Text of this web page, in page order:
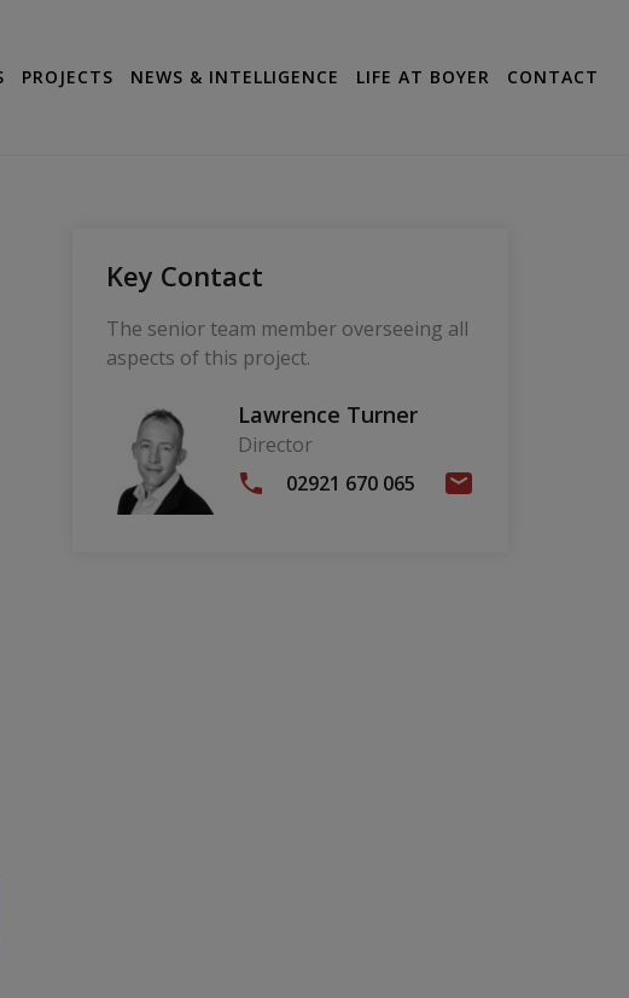
PROJECTS NEWS & INTELLIGENCE LIFE AT BOYER CONTACT
Key Contact
The senior team member overseeing all
aspects of this project.
Lawrence Turner
Director
02921 670 065